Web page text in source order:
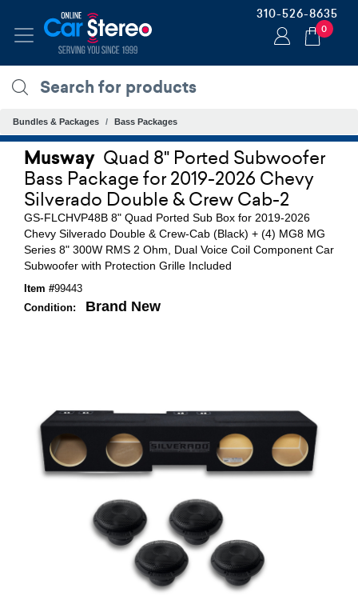
310-526-8635
0
Bundles & Packages Bass Packages
Musway Quad 8" Ported Subwoofer
Bass Package for 2019-2026 Chevy
Silverado Double & Crew Cab-2
GS-FLCHVP48B 8" Quad Ported Sub Box for 2019-2026
Chevy Silverado Double & Crew-Cab (Black) + (4) MG8 MG
Series 8" 300W RMS 2 Ohm, Dual Voice Coil Component Car
Subwoofer with Protection Grille Included
Item #99443
Condition:
Brand New